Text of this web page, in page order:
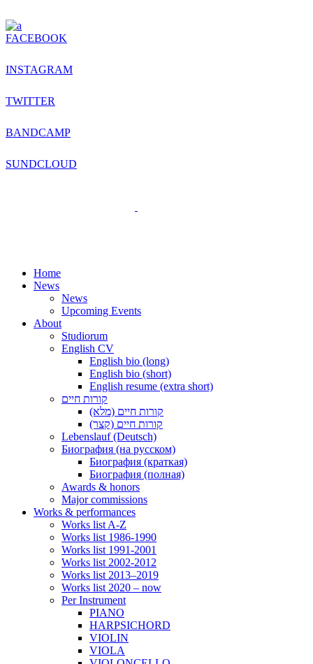
FACEBOOK
INSTAGRAM
TWITTER
BANDCAMP
SUNDCLOUD
Home
News
News
Upcoming Events
About
Studiorum
English CV
English bio (long)
English bio (short)
English resume (extra short)
קורות חיים
קורות חיים (מלא)
קורות חיים (קצר)
Lebenslauf (Deutsch)
Биография (на русском)
Биография (краткая)
Биография (полная)
Awards & honors
Major commissions
Works & performances
Works list A-Z
Works list 1986-1990
Works list 1991-2001
Works list 2002-2012
Works list 2013–2019
Works list 2020 – now
Per Instrument
PIANO
HARPSICHORD
VIOLIN
VIOLA